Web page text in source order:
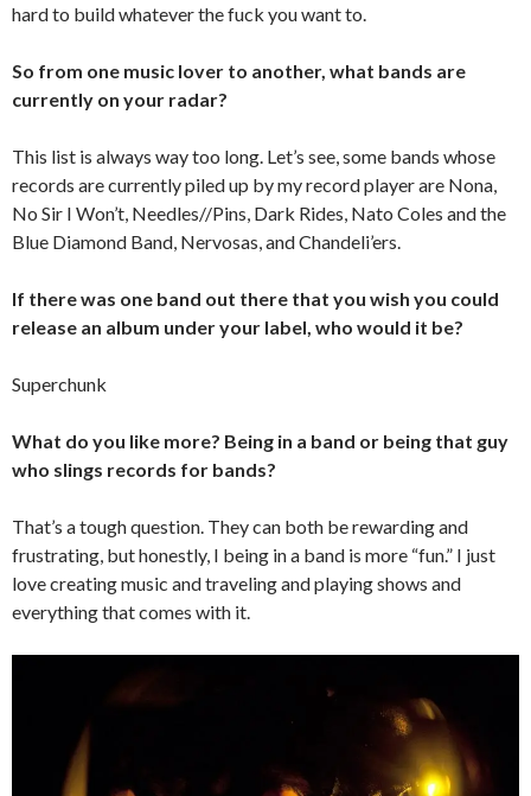
hard to build whatever the fuck you want to.
So from one music lover to another, what bands are
currently on your radar?
This list is always way too long. Let’s see, some bands whose
records are currently piled up by my record player are Nona,
No Sir I Won’t, Needles//Pins, Dark Rides, Nato Coles and the
Blue Diamond Band, Nervosas, and Chandeli’ers.
If there was one band out there that you wish you could
release an album under your label, who would it be?
Superchunk
What do you like more? Being in a band or being that guy
who slings records for bands?
That’s a tough question. They can both be rewarding and
frustrating, but honestly, I being in a band is more “fun.” I just
love creating music and traveling and playing shows and
everything that comes with it.